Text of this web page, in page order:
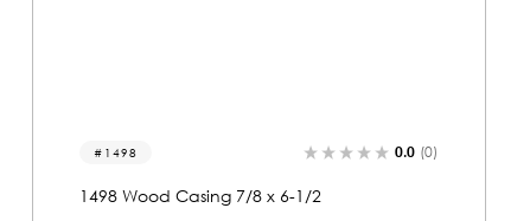
8338 0.0 (0)
8338 Wood Casing 1-1/8 x 6-3/8